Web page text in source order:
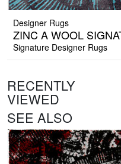
Designer Rugs
ZINC A WOOL
Signature Designer Rugs
RECENTLY
VIEWED
SEE ALSO